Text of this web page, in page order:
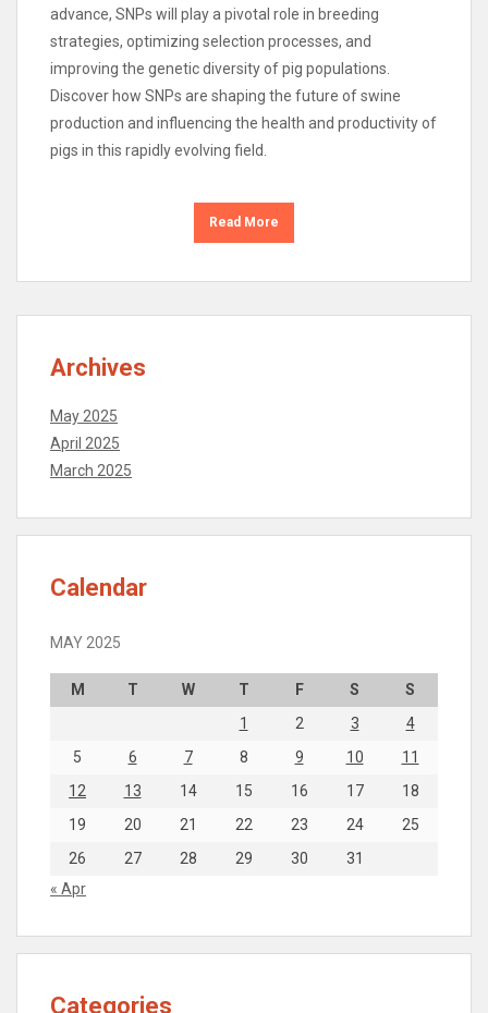
advance, SNPs will play a pivotal role in breeding
strategies, optimizing selection processes, and
improving the genetic diversity of pig populations.
Discover how SNPs are shaping the future of swine
production and influencing the health and productivity of
pigs in this rapidly evolving field.
Read More
Archives
May 2025
April 2025
March 2025
Calendar
MAY 2025
M T W T F S
S
1
2 3
4
5
6 7 8 9 10
11
12
13 14 15 16 17
18
19
20 21 22 23 24
25
26
27 28 29 30
31
« Apr
Categories